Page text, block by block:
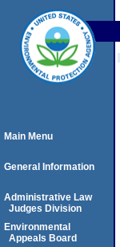
Main Menu
General Information
Administrative Law
Judges Division
Environmental
Appeals Board